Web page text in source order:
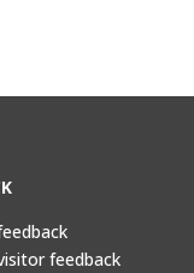
feedback